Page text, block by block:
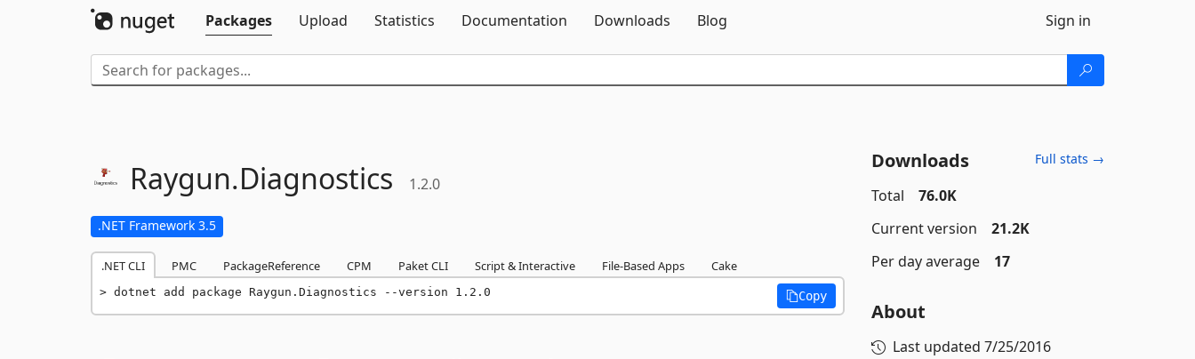
Packages
Upload Statistics Documentation Downloads Blog Sign in
Raygun.Diagnostics 1.2.0
.NET Framework 3.5
.NET CLI PMC PackageReference CPM Paket CLI Script & Interactive File-Based Apps Cake
dotnet add package Raygun.Diagnostics --version 1.2.0 Copy
Downloads Full stats →
Total
76.0K
Current version
21.2K
Per day average
17
About
Last updated 7/25/2016